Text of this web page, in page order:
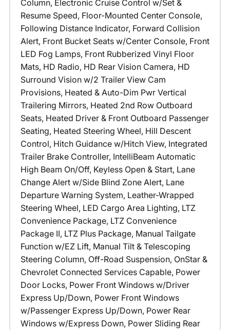
Column, Electronic Cruise Control w/Set &
Resume Speed, Floor-Mounted Center Console,
Following Distance Indicator, Forward Collision
Alert, Front Bucket Seats w/Center Console, Front
LED Fog Lamps, Front Rubberized Vinyl Floor
Mats, HD Radio, HD Rear Vision Camera, HD
Surround Vision w/2 Trailer View Cam
Provisions, Heated & Auto-Dim Pwr Vertical
Trailering Mirrors, Heated 2nd Row Outboard
Seats, Heated Driver & Front Outboard Passenger
Seating, Heated Steering Wheel, Hill Descent
Control, Hitch Guidance w/Hitch View, Integrated
Trailer Brake Controller, IntelliBeam Automatic
High Beam On/Off, Keyless Open & Start, Lane
Change Alert w/Side Blind Zone Alert, Lane
Departure Warning System, Leather-Wrapped
Steering Wheel, LED Cargo Area Lighting, LTZ
Convenience Package, LTZ Convenience
Package II, LTZ Plus Package, Manual Tailgate
Function w/EZ Lift, Manual Tilt & Telescoping
Steering Column, Off-Road Suspension, OnStar &
Chevrolet Connected Services Capable, Power
Door Locks, Power Front Windows w/Driver
Express Up/Down, Power Front Windows
w/Passenger Express Up/Down, Power Rear
Windows w/Express Down, Power Sliding Rear